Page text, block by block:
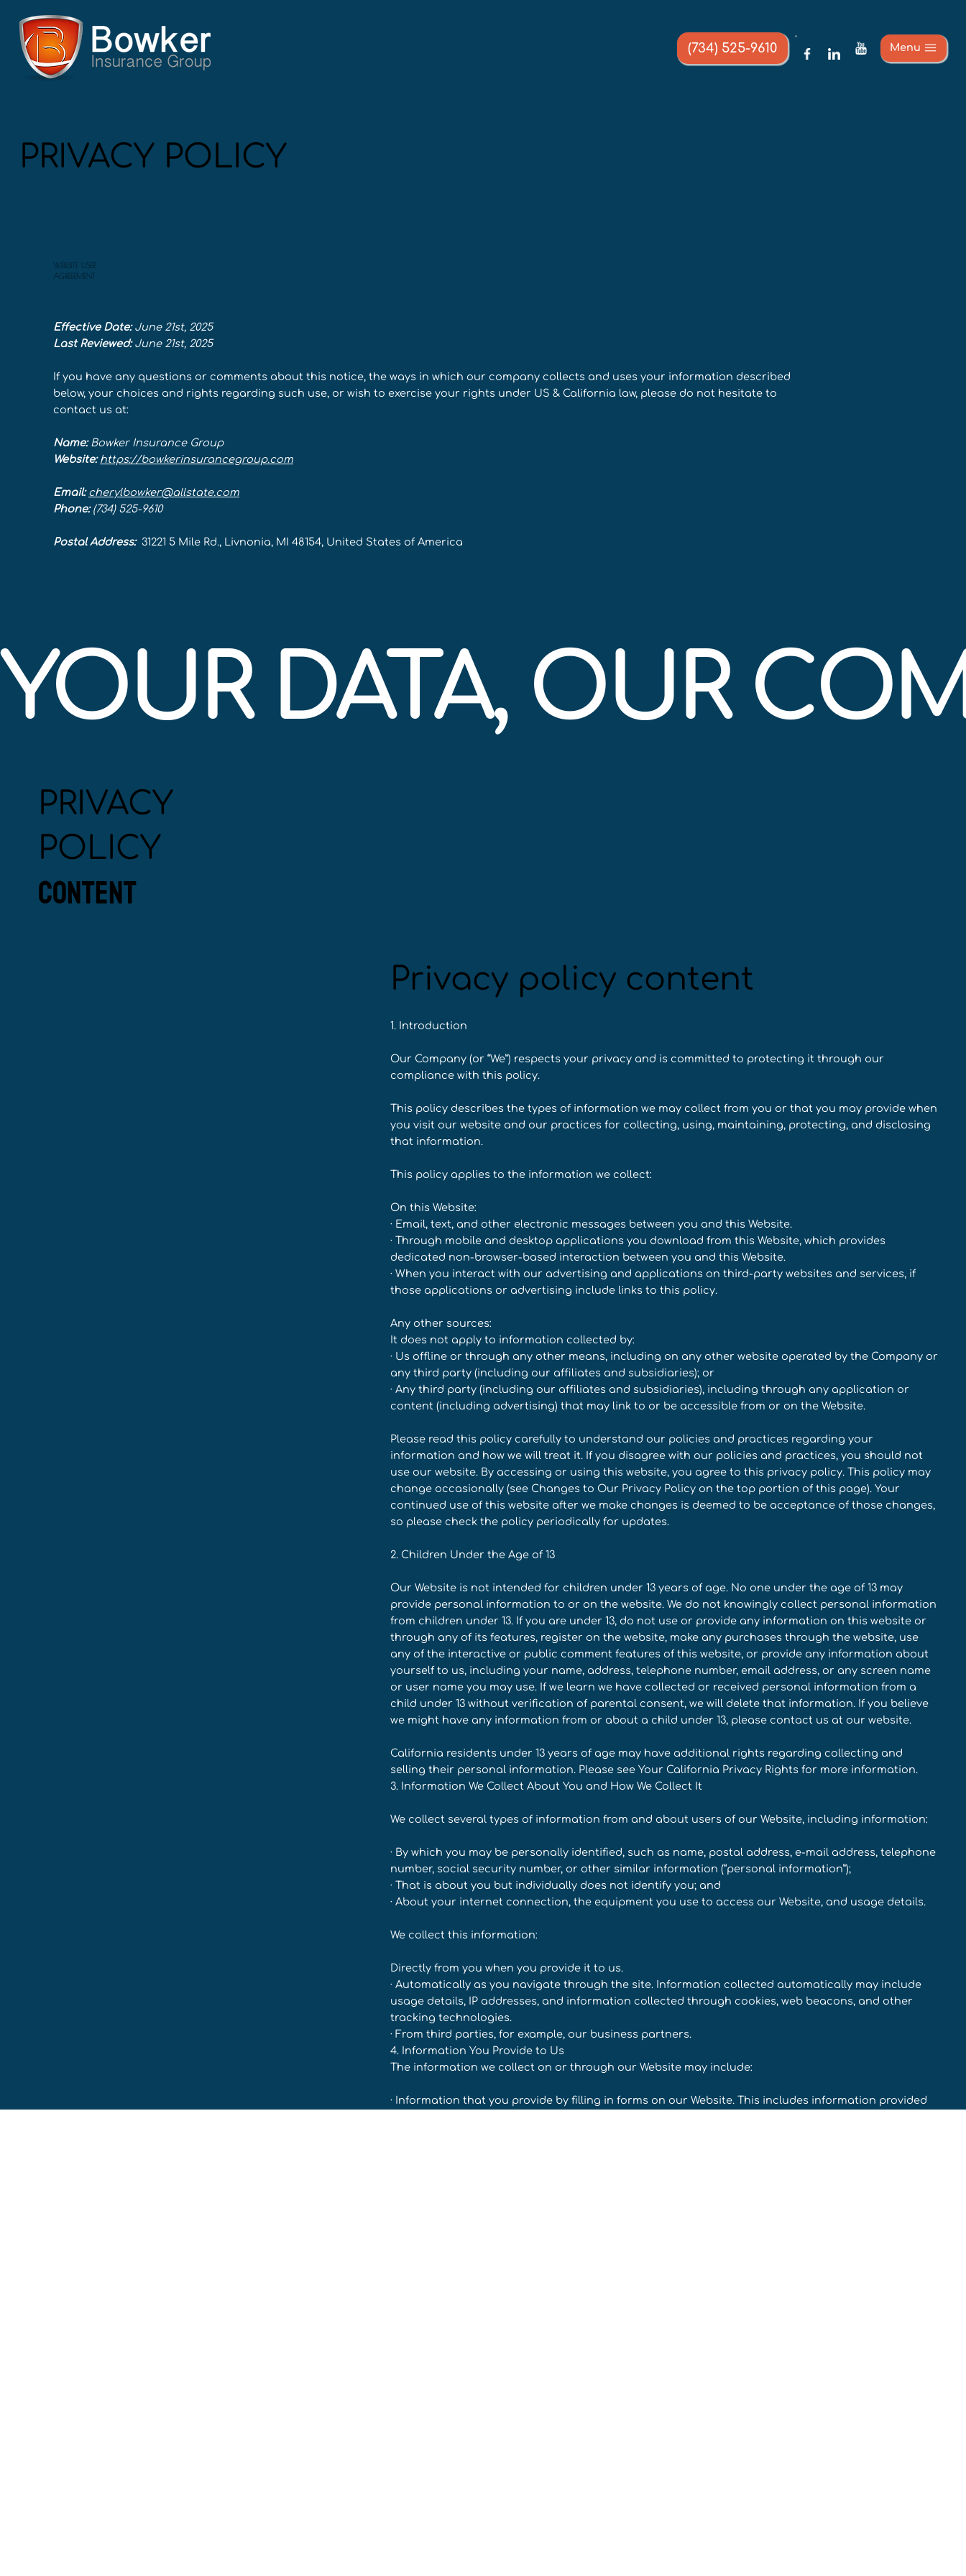
(734) 525-9610 Menu
PRIVACY POLICY
WEBSITE USER
AGREEEMENT
Effective Date:June 21st, 2025
Last Reviewed:June 21st, 2025
If you have any questions or comments about this notice, the ways in which our company collects and uses your information described
below, your choices and rights regarding such use, or wish to exercise your rights under US & California law, please do not hesitate to
contact us at:
Name:Bowker Insurance Group
Website: https://bowkerinsurancegroup.com
Email: cherylbowker@allstate.com
Phone:(734) 525-9610
Postal Address: 31221 5 Mile Rd., Livnonia, MI 48154, United States of America
YOUR DATA, OUR
Privacy policy content
1. Introduction
Our Company (or “We”) respects your privacy and is committed to protecting it through our
compliance with this policy.
This policy describes the types of information we may collect from you or that you may provide when
you visit our website and our practices for collecting, using, maintaining, protecting, and disclosing
that information.
This policy applies to the information we collect:
On this Website:
· Email, text, and other electronic messages between you and this Website.
· Through mobile and desktop applications you download from this Website, which provides
dedicated non-browser-based interaction between you and this Website.
· When you interact with our advertising and applications on third-party websites and services, if
those applications or advertising include links to this policy.
Any other sources:
It does not apply to information collected by:
· Us offline or through any other means, including on any other website operated by the Company or
any third party (including our affiliates and subsidiaries); or
· Any third party (including our affiliates and subsidiaries), including through any application or
content (including advertising) that may link to or be accessible from or on the Website.
Please read this policy carefully to understand our policies and practices regarding your
information and how we will treat it. If you disagree with our policies and practices, you should not
use our website. By accessing or using this website, you agree to this privacy policy. This policy may
change occasionally (see Changes to Our Privacy Policy on the top portion of this page). Your
continued use of this website after we make changes is deemed to be acceptance of those changes,
so please check the policy periodically for updates.
2. Children Under the Age of 13
Our Website is not intended for children under 13 years of age. No one under the age of 13 may
provide personal information to or on the website. We do not knowingly collect personal information
from children under 13. If you are under 13, do not use or provide any information on this website or
through any of its features, register on the website, make any purchases through the website, use
any of the interactive or public comment features of this website, or provide any information about
yourself to us, including your name, address, telephone number, email address, or any screen name
or user name you may use. If we learn we have collected or received personal information from a
child under 13 without verification of parental consent, we will delete that information. If you believe
we might have any information from or about a child under 13, please contact us at our website.
California residents under 13 years of age may have additional rights regarding collecting and
selling their personal information. Please see Your California Privacy Rights for more information.
3. Information We Collect About You and How We Collect It
We collect several types of information from and about users of our Website, including information:
· By which you may be personally identified, such as name, postal address, e-mail address, telephone
number, social security number, or other similar information (“personal information”);
· That is about you but individually does not identify you; and
· About your internet connection, the equipment you use to access our Website, and usage details.
We collect this information:
Directly from you when you provide it to us.
· Automatically as you navigate through the site. Information collected automatically may include
usage details, IP addresses, and information collected through cookies, web beacons, and other
tracking technologies.
· From third parties, for example, our business partners.
4. Information You Provide to Us
The information we collect on or through our Website may include:
· Information that you provide by filling in forms on our Website. This includes information provided
PRIVACY
POLICY
CONTENT